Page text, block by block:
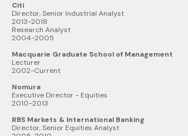
Citi
Director, Senior Industrial Analyst
2013-2018
Research Analyst
2004-2005
Macquarie Graduate School of Management
Lecturer
2002-Current
Nomura
Executive Director - Equities
2010-2013
RBS Markets & International Banking
Director, Senior Equities Analyst